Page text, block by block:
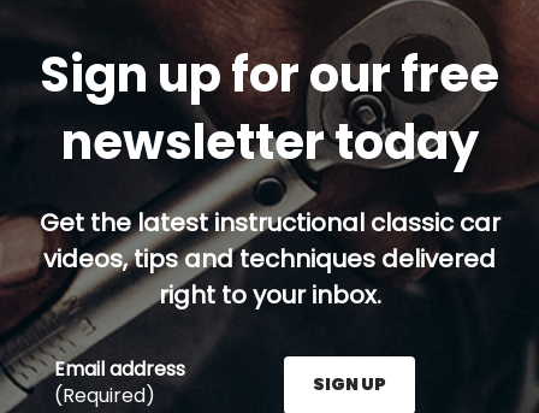
Sign up for our free
newsletter today
Get the latest instructional classic car
videos, tips and techniques delivered
right to your inbox.
Email address
(Required)
SIGN UP